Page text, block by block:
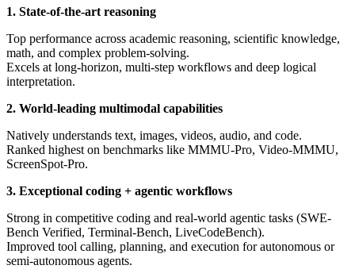
1. State-of-the-art reasoning
Top performance across academic reasoning, scientific knowledge,
math, and complex problem-solving.
Excels at long-horizon, multi-step workflows and deep logical
interpretation.
2. World-leading multimodal capabilities
Natively understands text, images, videos, audio, and code.
Ranked highest on benchmarks like MMMU-Pro, Video-MMMU,
ScreenSpot-Pro.
3. Exceptional coding + agentic workflows
Strong in competitive coding and real-world agentic tasks (SWE-
Bench Verified, Terminal-Bench, LiveCodeBench).
Improved tool calling, planning, and execution for autonomous or
semi-autonomous agents.